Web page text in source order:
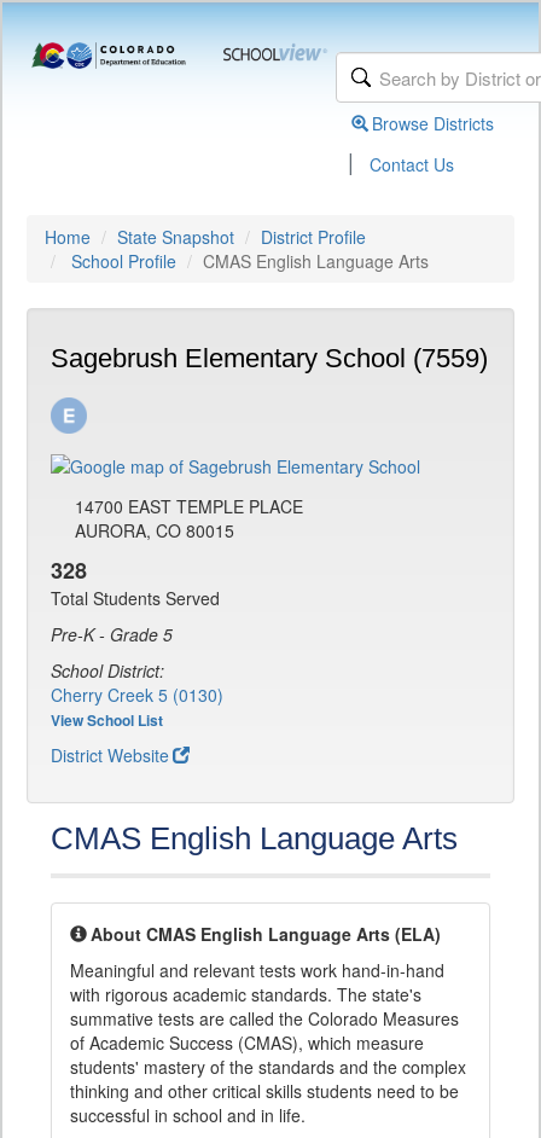
Browse Districts
| Contact Us
Home State Snapshot
District Profile
School Profile
CMAS English Language Arts
Sagebrush Elementary School (7559)
14700 EAST TEMPLE PLACE
AURORA, CO 80015
328
Total Students Served
Pre-K - Grade 5
School District:
Cherry Creek 5 (0130)
View School List
District Website
CMAS English Language Arts
About CMAS English Language Arts (ELA)
Meaningful and relevant tests work hand-in-hand
with rigorous academic standards. The state's
summative tests are called the Colorado Measures
of Academic Success (CMAS), which measure
students' mastery of the standards and the complex
thinking and other critical skills students need to be
successful in school and in life.